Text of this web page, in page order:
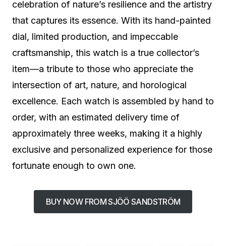
celebration of nature’s resilience and the artistry
that captures its essence. With its hand-painted
dial, limited production, and impeccable
craftsmanship, this watch is a true collector’s
item—a tribute to those who appreciate the
intersection of art, nature, and horological
excellence. Each watch is assembled by hand to
order, with an estimated delivery time of
approximately three weeks, making it a highly
exclusive and personalized experience for those
fortunate enough to own one.
BUY NOW FROM SJÖÖ SANDSTRÖM